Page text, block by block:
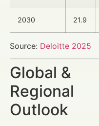
2030 21.9
Source: Deloitte 2025
Global &
Regional
Outlook